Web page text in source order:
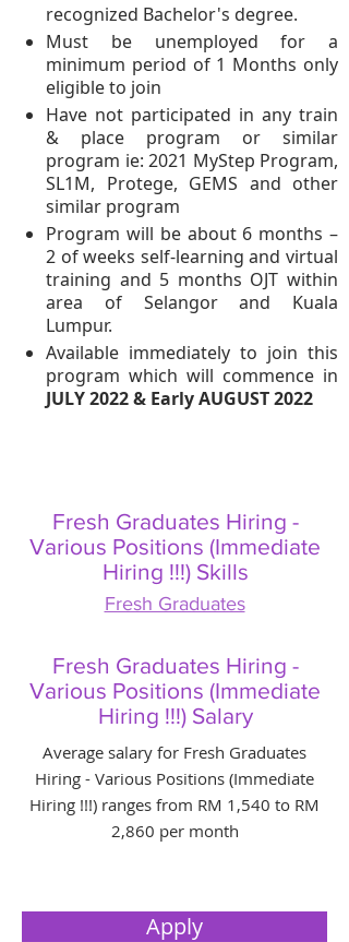
recognized Bachelor's degree.
Must be unemployed for a
minimum period of 1 Months only
eligible to join
Have not participated in any train
& place program or similar
program ie: 2021 MyStep Program,
SL1M, Protege, GEMS and other
similar program
Program will be about 6 months –
2 of weeks self-learning and virtual
training and 5 months OJT within
area of Selangor and Kuala
Lumpur.
Available immediately to join this
program which will commence in
JULY 2022 & Early AUGUST 2022
Fresh Graduates Hiring -
Various Positions (Immediate
Hiring !!!) Skills
Fresh Graduates
Fresh Graduates Hiring -
Various Positions (Immediate
Hiring !!!) Salary
Average salary for Fresh Graduates
Hiring - Various Positions (Immediate
Hiring !!!) ranges from RM 1,540 to RM
2,860 per month
Apply